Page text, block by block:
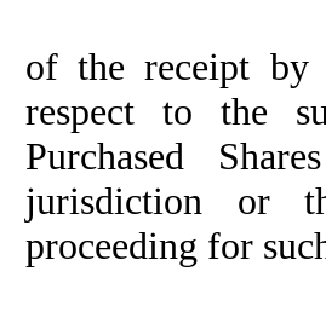
of the receipt by
respect to the
Purchased
jurisdiction or
proceeding for